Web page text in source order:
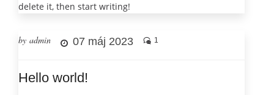
delete it, then start writing!
by admin 07 máj 2023 1
Hello world!